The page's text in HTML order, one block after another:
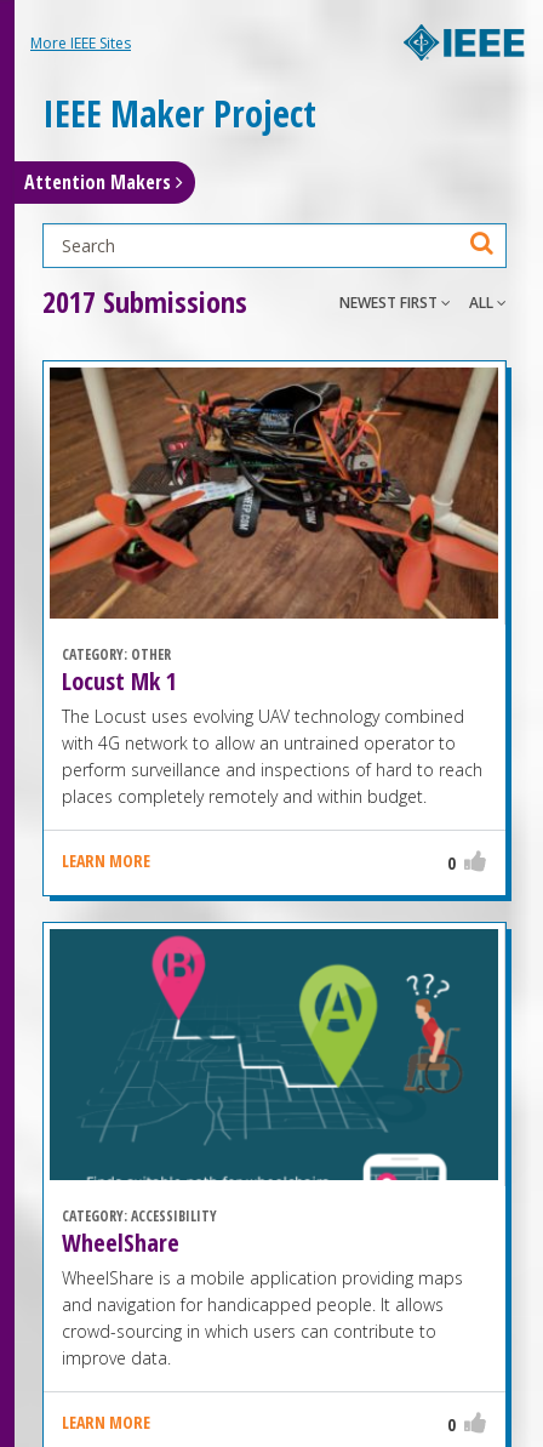
More IEEE Sites
IEEE Maker Project
Attention Makers
ALL
NEWEST FIRST
2017 Submissions
CATEGORY: OTHER
Locust Mk 1
The Locust uses evolving UAV technology combined
with 4G network to allow an untrained operator to
perform surveillance and inspections of hard to reach
places completely remotely and within budget.
LEARN MORE 0
CATEGORY:ACCESSIBILITY
WheelShare
WheelShare is a mobile application providing maps
and navigation for handicapped people. It allows
crowd-sourcing in which users can contribute to
improve data.
LEARN MORE 0